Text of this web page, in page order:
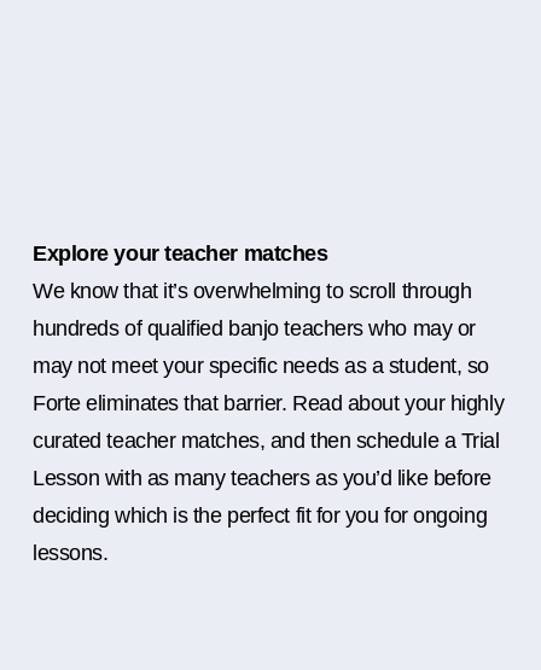
Explore your teacher matches
We know that it’s overwhelming to scroll through
hundreds of qualified banjo teachers who may or
may not meet your specific needs as a student, so
Forte eliminates that barrier. Read about your highly
curated teacher matches, and then schedule a Trial
Lesson with as many teachers as you’d like before
deciding which is the perfect fit for you for ongoing
lessons.